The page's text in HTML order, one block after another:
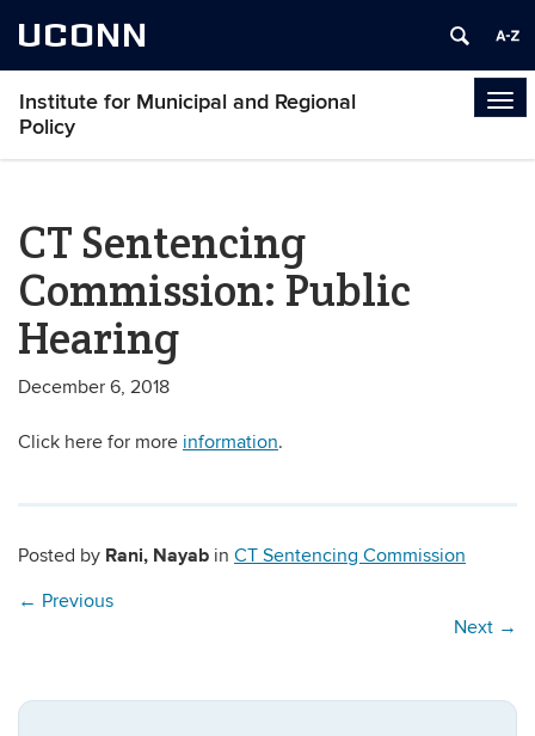
UCONN
Institute for Municipal and Regional
Policy
CT Sentencing
Commission: Public
Hearing
December 6, 2018
Click here for more information.
Posted by Rani, Nayab in CT Sentencing Commission
← Previous
Next →